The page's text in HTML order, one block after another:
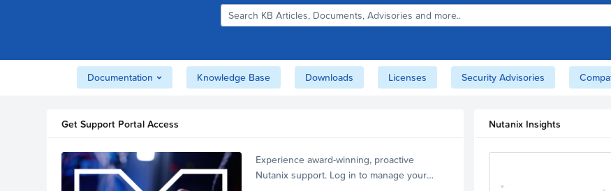
Interoperability Matrix
Documentation Knowledge Base Downloads Licenses Security Advisories
Get Support Portal Access
Experience award-winning, proactive
Nutanix support. Log in to manage your
Nutanix Insights